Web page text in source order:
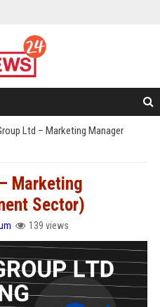
Ltd – Marketing Manager
Marketing
Sector)
139 views